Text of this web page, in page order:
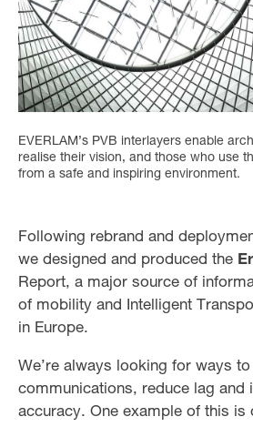
EVERLAM’s PVB interlayers enable
realise their vision, and those who use
from a safe and inspiring environment.
Following rebrand and
we designed and produced the
Report, a major source of
of mobility and Intelligent
in Europe.
We’re always looking for ways
communications, reduce lag and
accuracy. One example of this is